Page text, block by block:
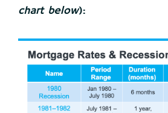
chart below):